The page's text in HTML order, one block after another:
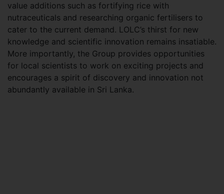
value additions such as fortifying rice with
nutraceuticals and researching organic fertilisers to
cater to the current demand. LOLC’s thirst for new
knowledge and scientific innovation remains insatiable.
More importantly, the Group provides opportunities
for local scientists to work on exciting projects and
encourages a spirit of discovery and innovation not
abundantly available in Sri Lanka.